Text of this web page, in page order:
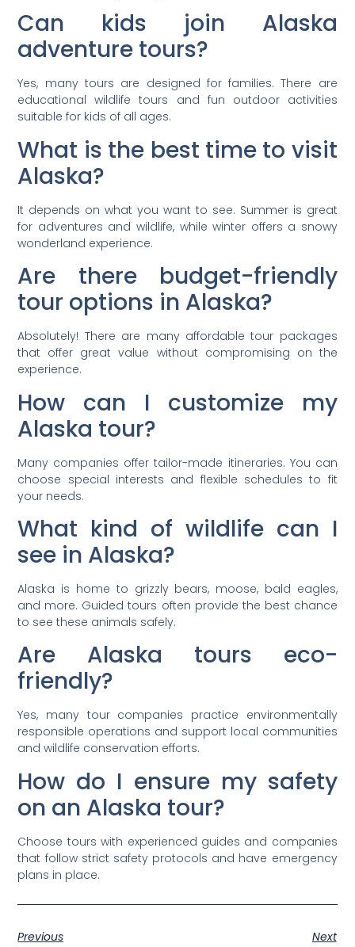
Can kids join Alaska
adventure tours?
Yes, many tours are designed for families. There are
educational wildlife tours and fun outdoor activities
suitable for kids of all ages.
What is the best time to visit
Alaska?
It depends on what you want to see. Summer is great
for adventures and wildlife, while winter offers a snowy
wonderland experience.
Are there budget-friendly
tour options in Alaska?
Absolutely! There are many affordable tour packages
that offer great value without compromising on the
experience.
How can I customize my
Alaska tour?
Many companies offer tailor-made itineraries. You can
choose special interests and flexible schedules to fit
your needs.
What kind of wildlife can I
see in Alaska?
Alaska is home to grizzly bears, moose, bald eagles,
and more. Guided tours often provide the best chance
to see these animals safely.
Are Alaska tours eco-
friendly?
Yes, many tour companies practice environmentally
responsible operations and support local communities
and wildlife conservation efforts.
How do I ensure my safety
on an Alaska tour?
Choose tours with experienced guides and companies
that follow strict safety protocols and have emergency
plans in place.
Previous Next